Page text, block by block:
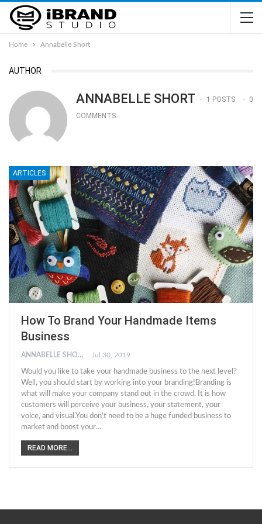
Home Annabelle Short
AUTHOR
ANNABELLE SHORT 1 POSTS
0
COMMENTS
ARTICLES
How To Brand Your Handmade Items
Business
ANNABELLE SHORT Jul 30, 2019
Would you like to take your handmade business to the next level?
Well, you should start by working into your branding!Branding is
what will make your company stand out in the crowd. It is how
customers will perceive your business, your statement, your
voice, and visual.You don't need to be a huge funded business to
market and boost your…
READ MORE...